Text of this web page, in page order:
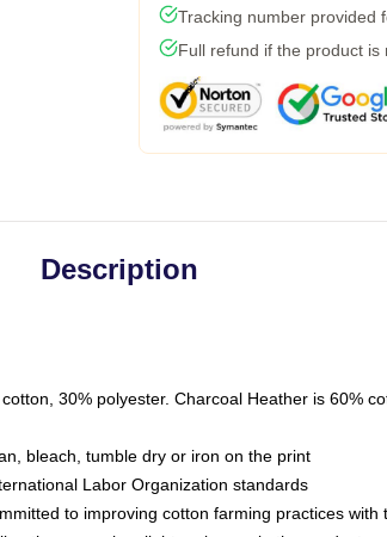
Tracking number provided
Full refund if the product is
Description
30% polyester. Charcoal Heather is 60%
bleach, tumble dry or iron on the print
Labor Organization standards
to improving cotton farming practices with